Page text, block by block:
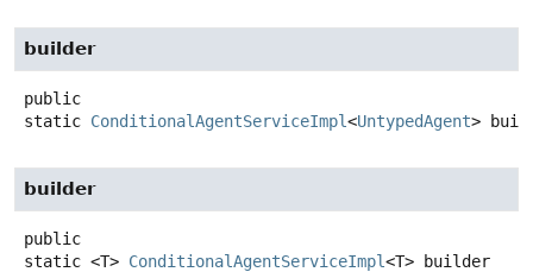
builder
public
static ConditionalAgentServiceImpl<UntypedAgent>
builder
public
static <T> ConditionalAgentServiceImpl<T>
builder